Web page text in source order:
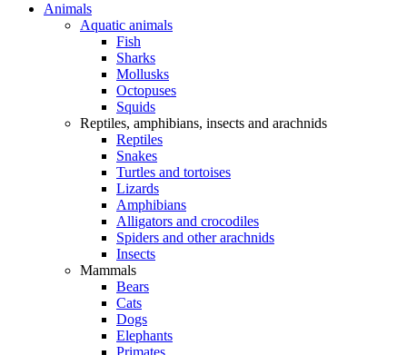
Animals
Aquatic animals
Fish
Sharks
Mollusks
Octopuses
Squids
Reptiles, amphibians, insects and arachnids
Reptiles
Snakes
Turtles and tortoises
Lizards
Amphibians
Alligators and crocodiles
Spiders and other arachnids
Insects
Mammals
Bears
Cats
Dogs
Elephants
Primates